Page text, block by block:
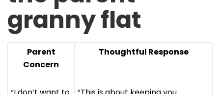
granny flat
Parent
Concern
Thoughtful Response